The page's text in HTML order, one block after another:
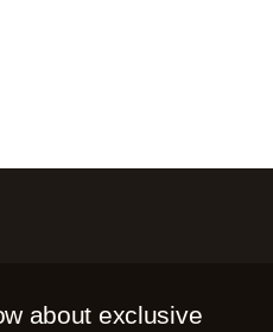
about exclusive